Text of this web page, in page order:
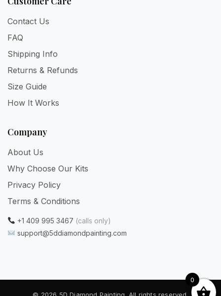
Contact Us
FAQ
Shipping Info
Returns & Refunds
Size Guide
How It Works
Company
About Us
Why Choose Our Kits
Privacy Policy
Terms & Conditions
+1 409 995 3467 (calls only)
support@5ddiamondpainting.com
0